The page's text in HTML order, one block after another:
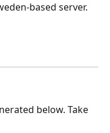
based server.
below. Take